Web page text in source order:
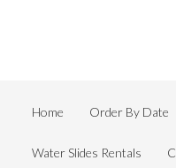
Home Order By Date
Water Slides Rentals